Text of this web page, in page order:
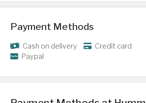
Payment Methods
Cash on delivery
Credit card
Paypal